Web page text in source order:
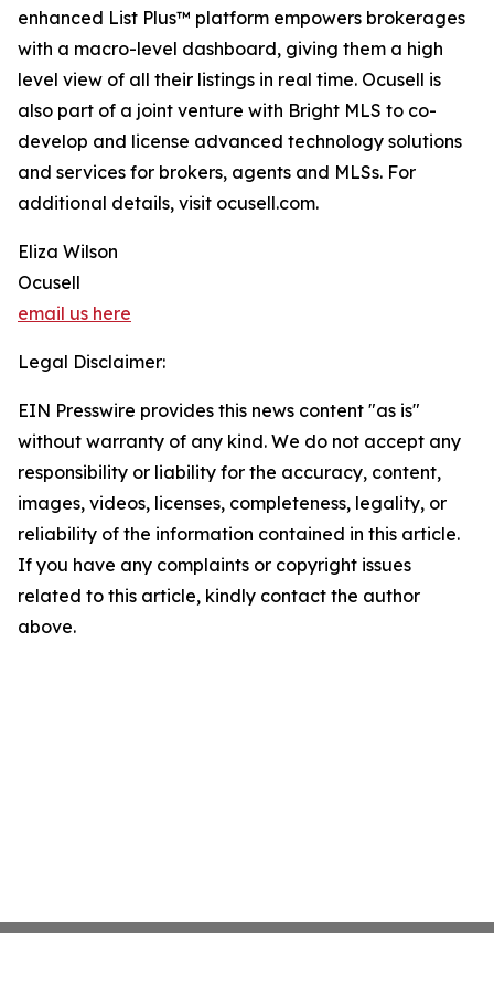
enhanced List Plus™ platform empowers brokerages
with a macro-level dashboard, giving them a high
level view of all their listings in real time. Ocusell is
also part of a joint venture with Bright MLS to co-
develop and license advanced technology solutions
and services for brokers, agents and MLSs. For
additional details, visit ocusell.com.
Eliza Wilson
Ocusell
email us here
Legal Disclaimer:
EIN Presswire provides this news content "as is"
without warranty of any kind. We do not accept any
responsibility or liability for the accuracy, content,
images, videos, licenses, completeness, legality, or
reliability of the information contained in this article.
If you have any complaints or copyright issues
related to this article, kindly contact the author
above.